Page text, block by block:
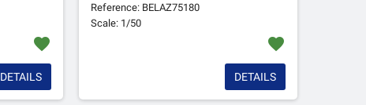
favorite
DETAILS
Reference: BELAZ75180
Scale: 1/50
favorite
DETAILS